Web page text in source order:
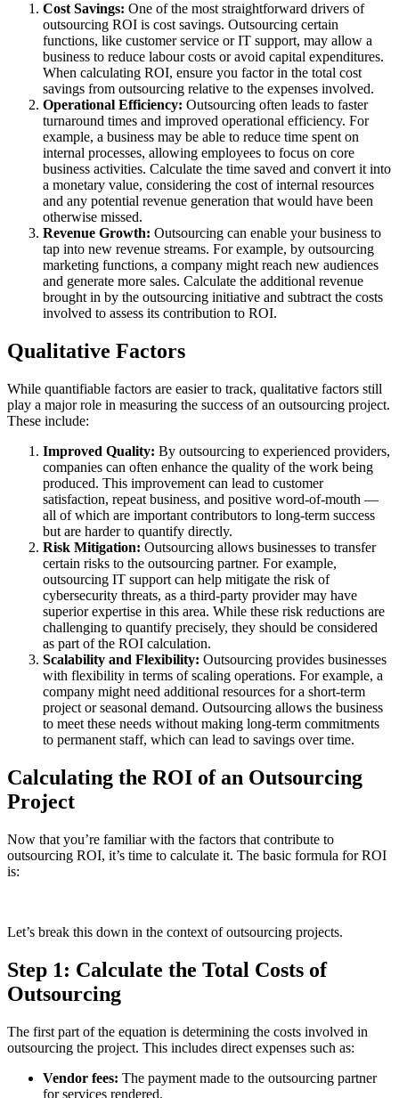
Cost Savings: One of the most straightforward drivers of
outsourcing ROI is cost savings. Outsourcing certain
functions, like customer service or IT support, may allow a
business to reduce labour costs or avoid capital expenditures.
When calculating ROI, ensure you factor in the total cost
savings from outsourcing relative to the expenses involved.
Operational Efficiency: Outsourcing often leads to faster
turnaround times and improved operational efficiency. For
example, a business may be able to reduce time spent on
internal processes, allowing employees to focus on core
business activities. Calculate the time saved and convert it into
a monetary value, considering the cost of internal resources
and any potential revenue generation that would have been
otherwise missed.
Revenue Growth: Outsourcing can enable your business to
tap into new revenue streams. For example, by outsourcing
marketing functions, a company might reach new audiences
and generate more sales. Calculate the additional revenue
brought in by the outsourcing initiative and subtract the costs
involved to assess its contribution to ROI.
Qualitative Factors
While quantifiable factors are easier to track, qualitative factors still
play a major role in measuring the success of an outsourcing project.
These include:
Improved Quality: By outsourcing to experienced providers,
companies can often enhance the quality of the work being
produced. This improvement can lead to customer
satisfaction, repeat business, and positive word-of-mouth —
all of which are important contributors to long-term success
but are harder to quantify directly.
Risk Mitigation: Outsourcing allows businesses to transfer
certain risks to the outsourcing partner. For example,
outsourcing IT support can help mitigate the risk of
cybersecurity threats, as a third-party provider may have
superior expertise in this area. While these risk reductions are
challenging to quantify precisely, they should be considered
as part of the ROI calculation.
Scalability and Flexibility: Outsourcing provides businesses
with flexibility in terms of scaling operations. For example, a
company might need additional resources for a short-term
project or seasonal demand. Outsourcing allows the business
to meet these needs without making long-term commitments
to permanent staff, which can lead to savings over time.
Calculating the ROI of an Outsourcing
Project
Now that you’re familiar with the factors that contribute to
outsourcing ROI, it’s time to calculate it. The basic formula for ROI
is:
Let’s break this down in the context of outsourcing projects.
Step 1: Calculate the Total Costs of
Outsourcing
The first part of the equation is determining the costs involved in
outsourcing the project. This includes direct expenses such as:
Vendor fees: The payment made to the outsourcing partner
for services rendered.